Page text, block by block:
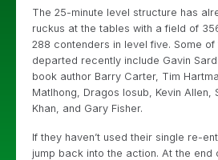
The 25-minute level structure has
ruckus at the tables with a field of
288 contenders in level five. Some of
departed recently include Gavin
book author Barry Carter, Tim
Matlhong, Dragos Iosub, Kevin Allen,
Khan, and Gary Fisher.
If they haven’t used their single re-
jump back into the action. At the end